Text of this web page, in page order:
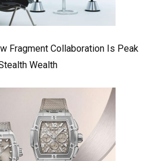
Fragment Collaboration Is Peak
Wealth